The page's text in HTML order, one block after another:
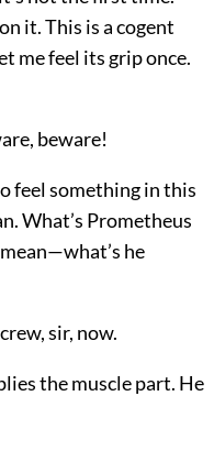
it. This is a cogent
me feel its grip once.
beware!
feel something in this
What’s Prometheus
he
sir, now.
the muscle part. He